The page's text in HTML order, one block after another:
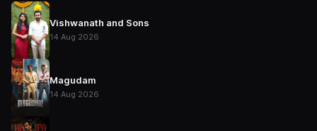
Vishwanath and Sons
14 Aug 2026
Magudam
14 Aug 2026